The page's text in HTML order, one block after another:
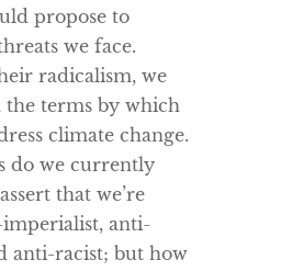
propose to
we face.
radicalism, we
the terms by which
climate change.
do we currently
that we’re
anti-
anti-racist; but how